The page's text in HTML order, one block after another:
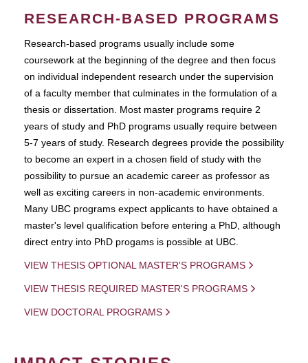
RESEARCH-BASED PROGRAMS
Research-based programs usually include some
coursework at the beginning of the degree and then focus
on individual independent research under the supervision
of a faculty member that culminates in the formulation of a
thesis or dissertation. Most master programs require 2
years of study and PhD programs usually require between
5-7 years of study. Research degrees provide the possibility
to become an expert in a chosen field of study with the
possibility to pursue an academic career as professor as
well as exciting careers in non-academic environments.
Many UBC programs expect applicants to have obtained a
master's level qualification before entering a PhD, although
direct entry into PhD progams is possible at UBC.
VIEW THESIS OPTIONAL MASTER'S PROGRAMS
VIEW THESIS REQUIRED MASTER'S PROGRAMS
VIEW DOCTORAL PROGRAMS